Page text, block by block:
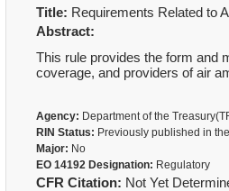
Title: Requirements Related to
Abstract:
This rule provides the form and
coverage, and providers of air
Agency: Department of the
RIN Status: Previously published in
Major: No
EO 14192 Designation: Regulatory
CFR Citation: Not Yet